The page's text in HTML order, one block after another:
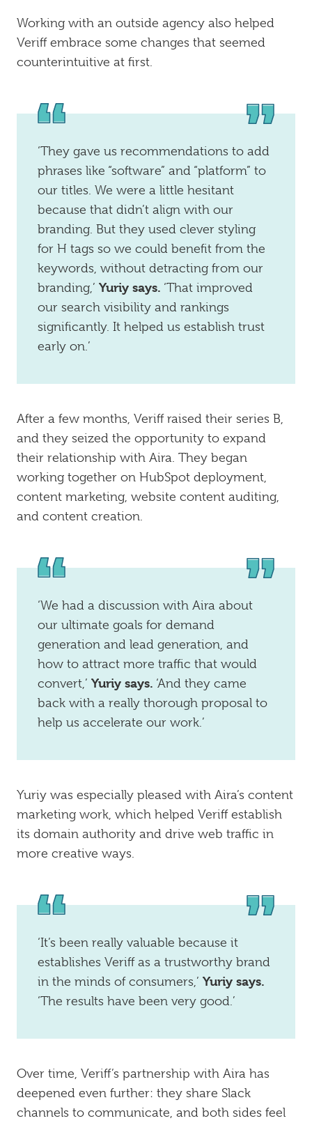
Working with an outside agency also helped
Veriff embrace some changes that seemed
counterintuitive at first.
‘They gave us recommendations to add
phrases like “software” and “platform” to
our titles. We were a little hesitant
because that didn’t align with our
branding. But they used clever styling
for H tags so we could benefit from the
keywords, without detracting from our
branding,’ Yuriy says. ‘That improved
our search visibility and rankings
significantly. It helped us establish trust
early on.’
After a few months, Veriff raised their series B,
and they seized the opportunity to expand
their relationship with Aira. They began
working together on HubSpot deployment,
content marketing, website content auditing,
and content creation.
‘We had a discussion with Aira about
our ultimate goals for demand
generation and lead generation, and
how to attract more traffic that would
convert,’ Yuriy says. ‘And they came
back with a really thorough proposal to
help us accelerate our work.’
Yuriy was especially pleased with Aira’s content
marketing work, which helped Veriff establish
its domain authority and drive web traffic in
more creative ways.
‘It’s been really valuable because it
establishes Veriff as a trustworthy brand
in the minds of consumers,’ Yuriy says.
‘The results have been very good.’
Over time, Veriff’s partnership with Aira has
deepened even further: they share Slack
channels to communicate, and both sides feel